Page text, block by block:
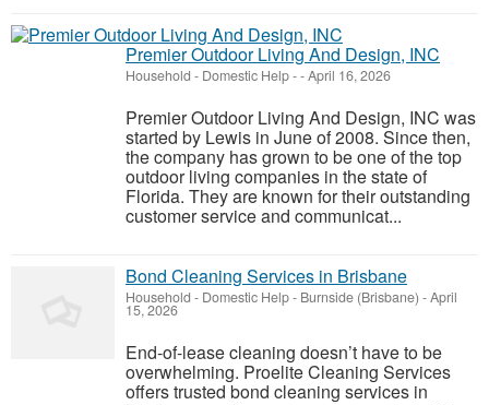
Premier Outdoor Living And Design, INC
Household - Domestic Help--April 16, 2026
Premier Outdoor Living And Design, INC was
started by Lewis in June of 2008. Since then,
the company has grown to be one of the top
outdoor living companies in the state of
Florida. They are known for their outstanding
customer service and communicat...
Bond Cleaning Services in Brisbane
Household - Domestic Help- Burnside (Brisbane) -April
15, 2026
End-of-lease cleaning doesn’t have to be
overwhelming. Proelite Cleaning Services
offers trusted bond cleaning services in